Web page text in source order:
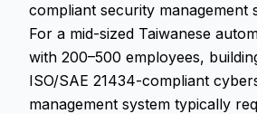
compliant security management
For a mid-sized Taiwanese
with 200–500 employees,
ISO/SAE 21434-compliant
management system typically